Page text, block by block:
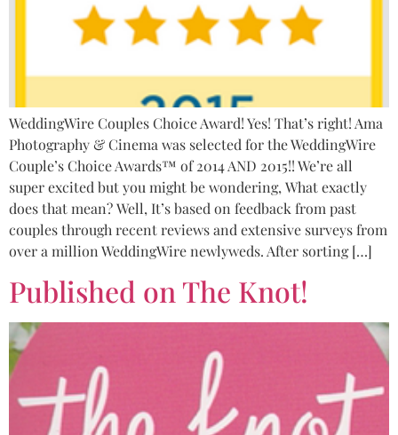
WeddingWire Couples Choice Award! Yes! That’s right! Ama
Photography & Cinema was selected for the WeddingWire
Couple’s Choice Awards™ of 2014 AND 2015!! We’re all
super excited but you might be wondering, What exactly
does that mean? Well, It’s based on feedback from past
couples through recent reviews and extensive surveys from
over a million WeddingWire newlyweds. After sorting […]
Published on The Knot!